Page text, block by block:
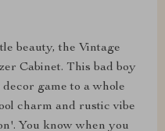
beauty, the Vintage
Cabinet. This bad boy
game to a whole
charm and rustic vibe
You know when you